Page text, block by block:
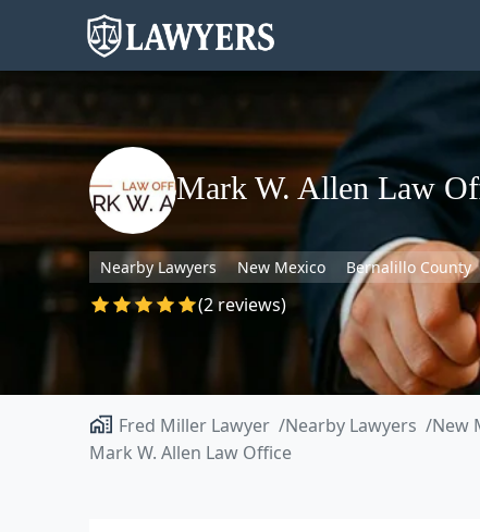
Mark W. Allen Law
Nearby Lawyers New Mexico Bernalillo County
(2 reviews)
Fred Miller Lawyer Nearby Lawyers New
Mark W. Allen Law Office